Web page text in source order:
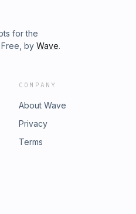
for the
by Wave.
COMPANY
About Wave
Privacy
Terms